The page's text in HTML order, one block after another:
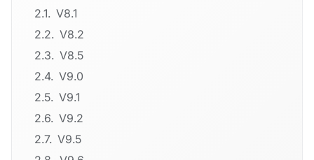
V8.1
V8.2
V8.5
V9.0
V9.1
V9.2
V9.5